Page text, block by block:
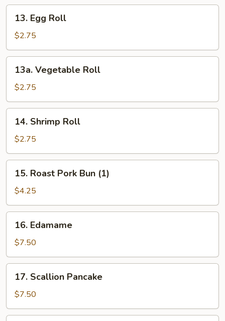
Egg
Roll
13. Egg Roll
$2.75
Vegetable
Roll
13a. Vegetable Roll
$2.75
Shrimp
Roll
14. Shrimp Roll
$2.75
Roast
Pork
Bun
(1)
15. Roast Pork Bun (1)
$4.25
Edamame
16. Edamame
$7.50
Scallion
Pancake
17. Scallion Pancake
$7.50